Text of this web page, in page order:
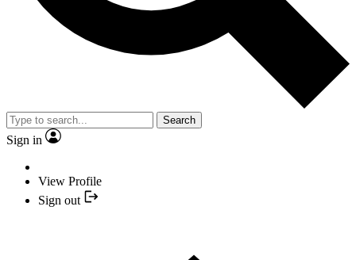
Search
Sign in
View Profile
Sign out